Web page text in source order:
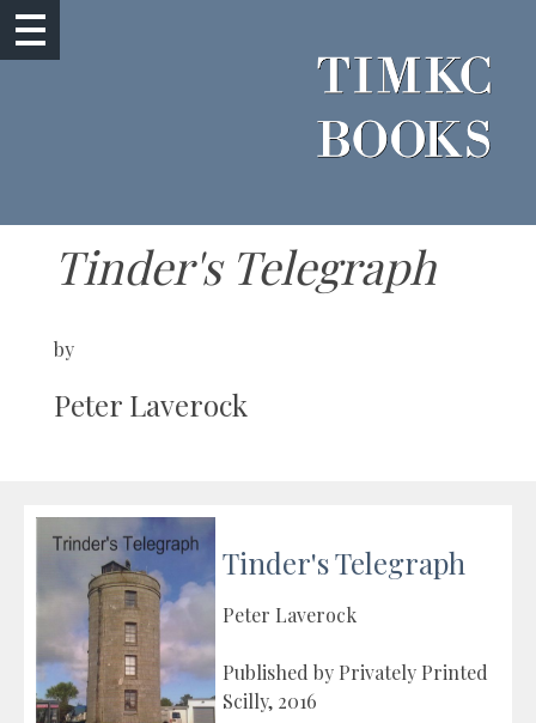
Tinder's Telegraph
by
Peter Laverock
Tinder's Telegraph
Peter Laverock
Published by Privately Printed
Scilly, 2016